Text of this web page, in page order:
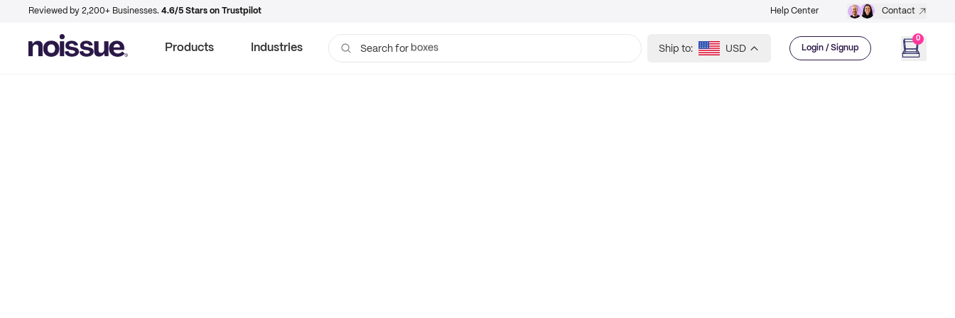
Reviewed by 2,200+ Businesses. 4.6/5 Stars on Trustpilot Help Center Contact
Products Industries Search for bags
Ship to: USD Login / Signup
0